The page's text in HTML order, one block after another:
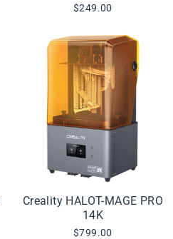
$249.00
Creality HALOT-MAGE PRO
14K
$799.00